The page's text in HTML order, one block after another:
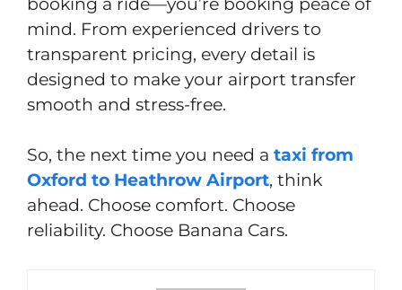
mind. From experienced drivers to
transparent pricing, every detail is
designed to make your airport transfer
smooth and stress-free.
So, the next time you need a taxi from
Oxford to Heathrow Airport, think
ahead. Choose comfort. Choose
reliability. Choose Banana Cars.